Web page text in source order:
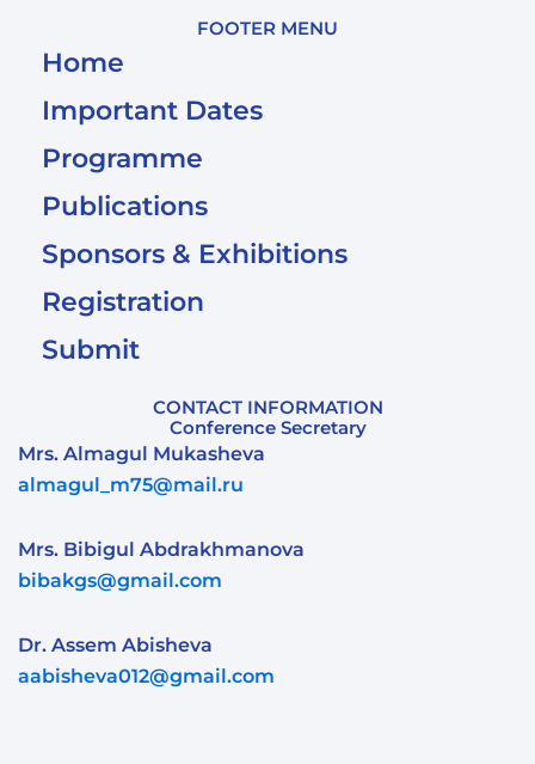
FOOTER MENU
Home
Important Dates
Programme
Publications
Sponsors & Exhibitions
Registration
Submit
CONTACT INFORMATION
Conference Secretary
Mrs. Almagul Mukasheva
almagul_m75@mail.ru
Mrs. Bibigul Abdrakhmanova
bibakgs@gmail.com
Dr. Assem Abisheva
aabisheva012@gmail.com